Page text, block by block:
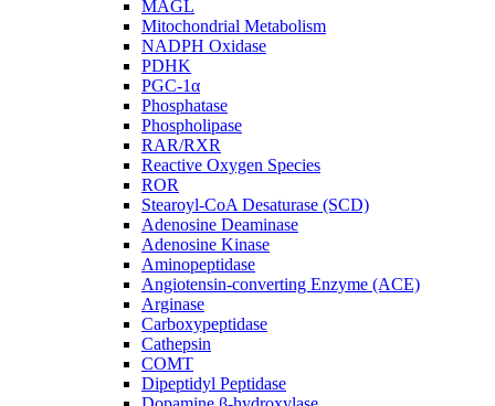
MAGL
Mitochondrial Metabolism
NADPH Oxidase
PDHK
PGC-1α
Phosphatase
Phospholipase
RAR/RXR
Reactive Oxygen Species
ROR
Stearoyl-CoA Desaturase (SCD)
Adenosine Deaminase
Adenosine Kinase
Aminopeptidase
Angiotensin-converting Enzyme (ACE)
Arginase
Carboxypeptidase
Cathepsin
COMT
Dipeptidyl Peptidase